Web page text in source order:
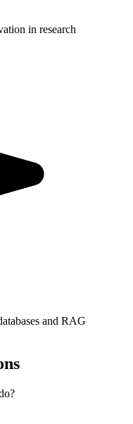
in research
and RAG